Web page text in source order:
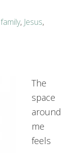
family, Jesus,
The
space
around
me
feels